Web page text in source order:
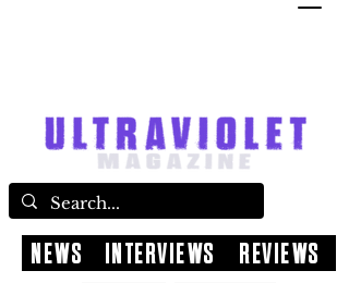
NEWS INTERVIEWS
REVIEWS